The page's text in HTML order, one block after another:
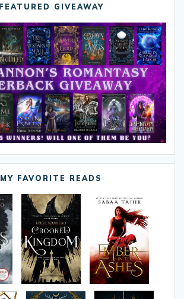
FEATURED GIVEAWAY
MY FAVORITE READS